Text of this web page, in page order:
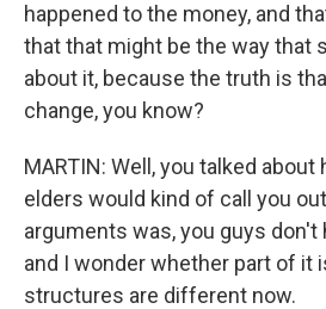
happened to the money, and
that that might be the way that
about it, because the truth is
change, you know?
MARTIN: Well, you talked about
elders would kind of call you
arguments was, you guys don't
and I wonder whether part of it
structures are different now.